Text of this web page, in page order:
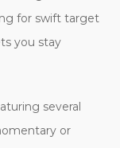
for swift target
you stay
several
or